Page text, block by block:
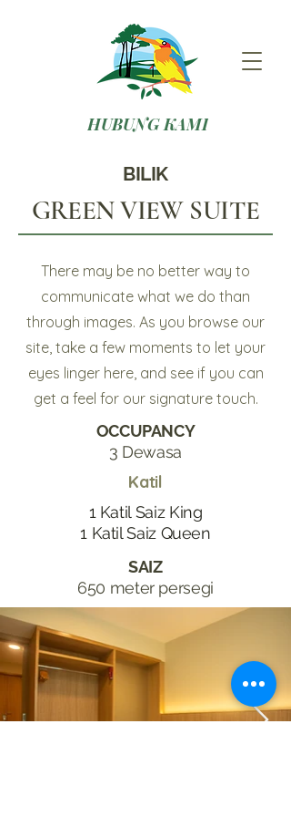
HUBUNG KAMI
BILIK
GREEN VIEW SUITE
There may be no better way to
communicate what we do than
through images. As you browse our
site, take a few moments to let your
eyes linger here, and see if you can
get a feel for our signature touch.
OCCUPANCY
3 Dewasa
Katil
1 Katil Saiz King
1 Katil Saiz Queen
SAIZ
650 meter persegi